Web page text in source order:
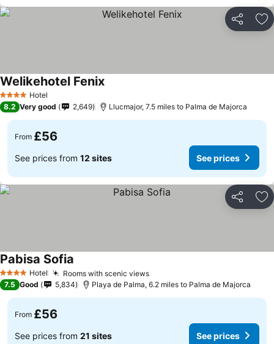
Share
4 Stars Hotel
Welikehotel Fenix
8.2 Very good 2,649 Llucmajor, 7.5 miles to Palma de Majorca
From £56
See prices from 12 sites See prices
Share
4 Stars Hotel Rooms with scenic views
Pabisa Sofia
7.5 Good 5,834 Playa de Palma, 6.2 miles to Palma de Majorca
From £56
See prices from 21 sites See prices